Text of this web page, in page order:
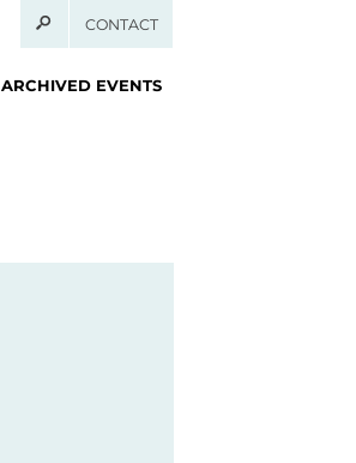
CONTACT
ARCHIVED EVENTS